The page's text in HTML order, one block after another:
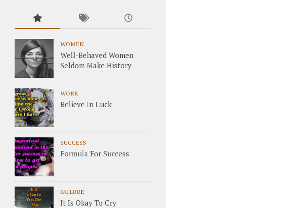
WOMEN
Well-Behaved Women
Seldom Make History
WORK
Believe In Luck
SUCCESS
Formula For Success
FAILURE
It Is Okay To Cry